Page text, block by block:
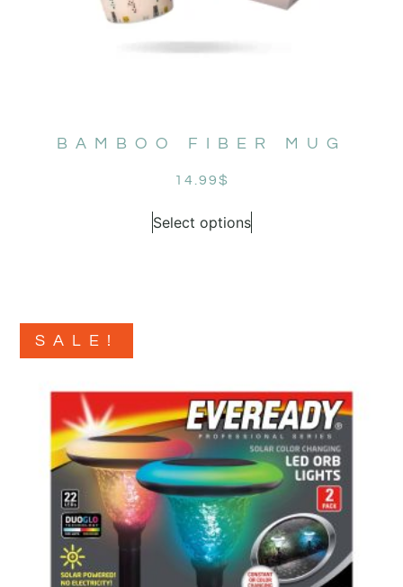
BAMBOO FIBER MUG
14.99$
Select options
SALE!